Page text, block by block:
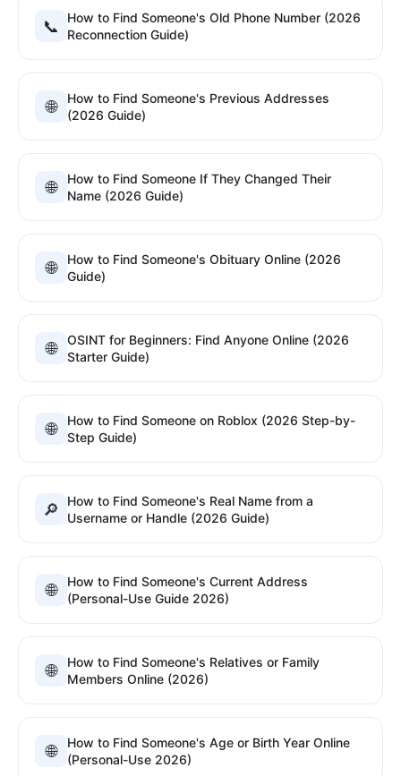
📞
How to Find Someone's Old Phone Number (2026
Reconnection Guide)
🌐
How to Find Someone's Previous Addresses
(2026 Guide)
🌐
How to Find Someone If They Changed Their
Name (2026 Guide)
🌐
How to Find Someone's Obituary Online (2026
Guide)
🌐
OSINT for Beginners: Find Anyone Online (2026
Starter Guide)
🌐
How to Find Someone on Roblox (2026 Step-by-
Step Guide)
🔎
How to Find Someone's Real Name from a
Username or Handle (2026 Guide)
🌐
How to Find Someone's Current Address
(Personal-Use Guide 2026)
🌐
How to Find Someone's Relatives or Family
Members Online (2026)
🌐
How to Find Someone's Age or Birth Year Online
(Personal-Use 2026)